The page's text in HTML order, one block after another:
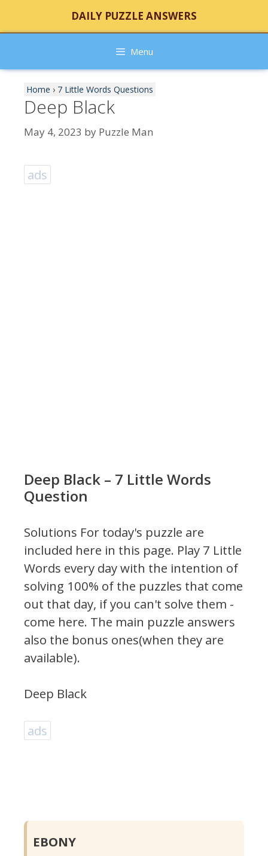
content
DAILY PUZZLE ANSWERS
Menu
Home › 7 Little Words Questions
Deep Black
May 4, 2023 by Puzzle Man
ads
Deep Black – 7 Little Words
Question
Solutions For today's puzzle are
included here in this page. Play 7 Little
Words every day with the intention of
solving 100% of the puzzles that come
out that day, if you can't solve them -
come here. The main puzzle answers
also the bonus ones(when they are
available).
Deep Black
ads
EBONY